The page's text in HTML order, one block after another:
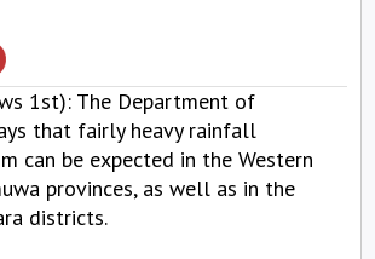
1st): The Department of
that fairly heavy rainfall
can be expected in the Western
provinces, as well as in the
districts.